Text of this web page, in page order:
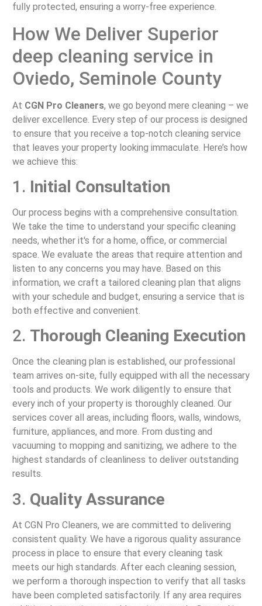
fully protected, ensuring a worry-free experience.
How We Deliver Superior
deep cleaning service in
Oviedo, Seminole County
At CGN Pro Cleaners, we go beyond mere cleaning – we
deliver excellence. Every step of our process is designed
to ensure that you receive a top-notch cleaning service
that leaves your property looking immaculate. Here’s how
we achieve this:
1. Initial Consultation
Our process begins with a comprehensive consultation.
We take the time to understand your specific cleaning
needs, whether it's for a home, office, or commercial
space. We evaluate the areas that require attention and
listen to any concerns you may have. Based on this
information, we craft a tailored cleaning plan that aligns
with your schedule and budget, ensuring a service that is
both effective and convenient.
2. Thorough Cleaning Execution
Once the cleaning plan is established, our professional
team arrives on-site, fully equipped with all the necessary
tools and products. We work diligently to ensure that
every inch of your property is thoroughly cleaned. Our
services cover all areas, including floors, walls, windows,
furniture, appliances, and more. From dusting and
vacuuming to mopping and sanitizing, we adhere to the
highest standards of cleanliness to deliver outstanding
results.
3. Quality Assurance
At CGN Pro Cleaners, we are committed to delivering
consistent quality. We have a rigorous quality assurance
process in place to ensure that every cleaning task
meets our high standards. After each cleaning session,
we perform a thorough inspection to verify that all tasks
have been completed satisfactorily. If any area requires